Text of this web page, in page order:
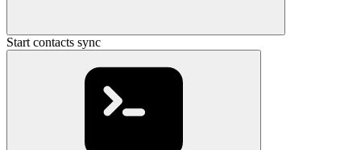
Start contacts sync